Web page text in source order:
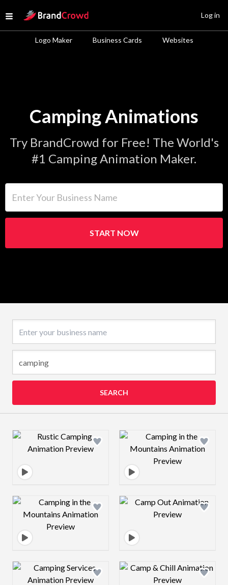
Open menu
Site Logo
Logo Maker Business Cards Websites
Log in
Camping Animations
Try BrandCrowd for Free! The World's
#1 Camping Animation Maker.
START NOW
SEARCH
Design preview image Design preview
Design preview image Design preview
Design preview image Design preview